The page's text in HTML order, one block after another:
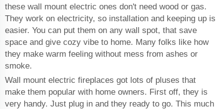
these wall mount electric ones don't need wood or gas.
They work on electricity, so installation and keeping up is
easier. You can put them on any wall spot, that save
space and give cozy vibe to home. Many folks like how
they make warm feeling without mess from ashes or
smoke.
Wall mount electric fireplaces got lots of pluses that
make them popular with home owners. First off, they is
very handy. Just plug in and they ready to go. This much